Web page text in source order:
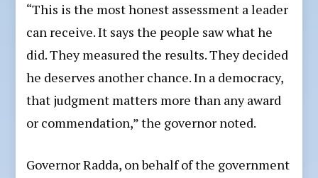
“This is the most honest assessment a leader
can receive. It says the people saw what he
did. They measured the results. They decided
he deserves another chance. In a democracy,
that judgment matters more than any award
or commendation,” the governor noted.
Governor Radda, on behalf of the government